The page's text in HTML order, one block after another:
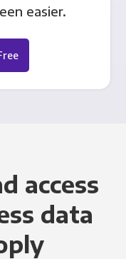
easier.
access
data